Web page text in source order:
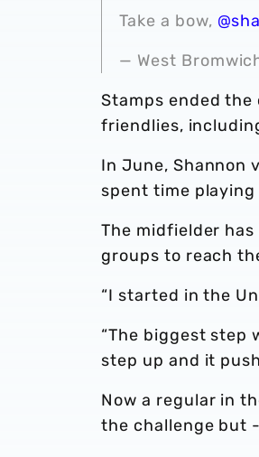
Take a bow,
— West
Stamps ended
friendlies,
In June, Shannon
spent time
The midfielder
groups to reach
“I started in the
“The biggest step
step up and it
Now a regular in
the challenge but